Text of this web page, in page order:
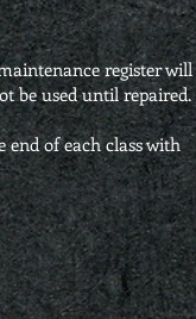
register will
be used until repaired.
end of each class with